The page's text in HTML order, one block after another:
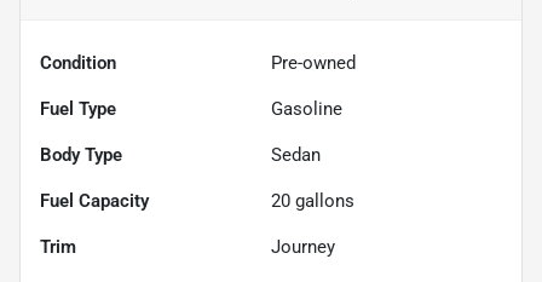
Condition Pre-owned
Fuel Type Gasoline
Body Type Sedan
Fuel Capacity 20 gallons
Trim Journey